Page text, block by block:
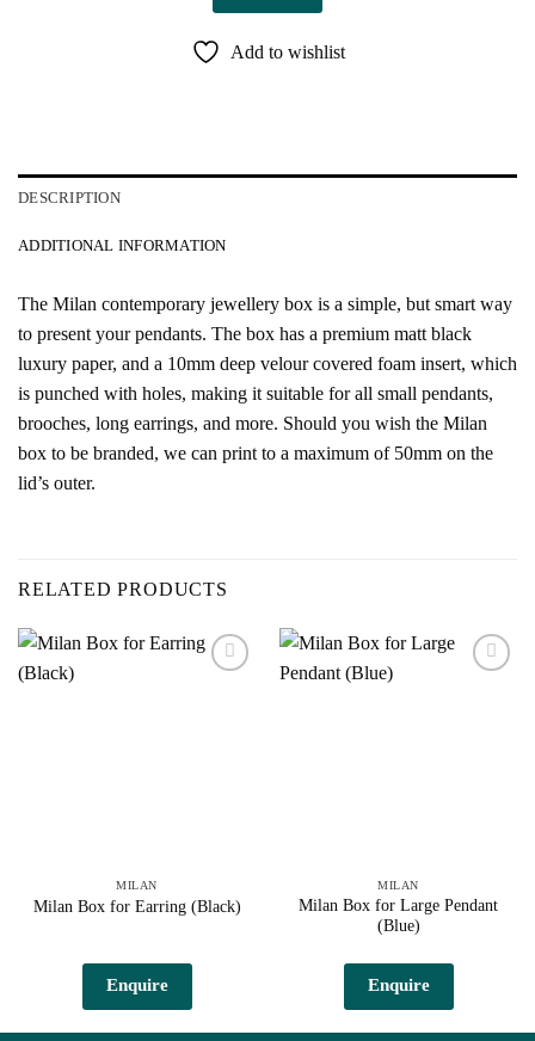
Add to wishlist
DESCRIPTION
ADDITIONAL INFORMATION
The Milan contemporary jewellery box is a simple, but smart way
to present your pendants. The box has a premium matt black
luxury paper, and a 10mm deep velour covered foam insert, which
is punched with holes, making it suitable for all small pendants,
brooches, long earrings, and more. Should you wish the Milan
box to be branded, we can print to a maximum of 50mm on the
lid’s outer.
RELATED PRODUCTS
MILAN
Milan Box for Earring (Black)
Enquire
MILAN
Milan Box for Large Pendant
(Blue)
Enquire